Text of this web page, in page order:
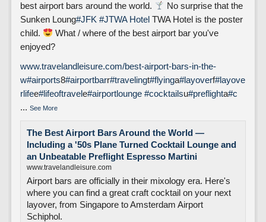
best airport bars around the world.
No surprise that the
Sunken Loung#JFK #JTWA Hotel TWA Hotel is the poster
child.
What / where of the best airport bar you've
enjoyed?
www.travelandleisure.com/best-airport-bars-in-the-
w#airports8#airportbarr#travelingt#flyinga#layoverf#layove
rlifee#lifeoftravele#airportlounge #cocktailsu#preflighta#c
... See More
The Best Airport Bars Around the World —
Including a '50s Plane Turned Cocktail Lounge and
an Unbeatable Preflight Espresso Martini
www.travelandleisure.com
Airport bars are officially in their mixology era. Here's
where you can find a great craft cocktail on your next
layover, from Singapore to Amsterdam Airport
Schiphol.